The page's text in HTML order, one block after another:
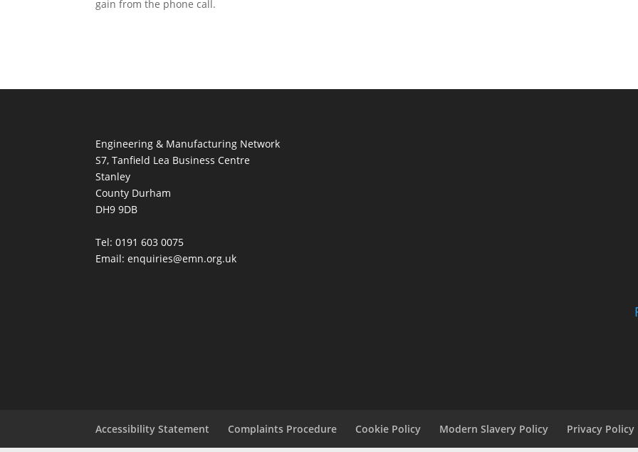
gain from the phone call.
Engineering & Manufacturing Network
S7, Tanfield Lea Business Centre
Stanley
County Durham
DH9 9DB
Tel: 0191 603 0075
Email: enquiries@emn.org.uk
Accessibility Statement Complaints Procedure Cookie Policy Modern Slavery Policy Privacy Policy